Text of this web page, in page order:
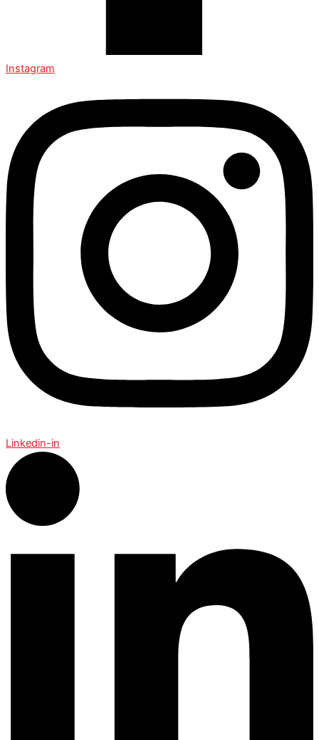
Instagram
Linkedin-in